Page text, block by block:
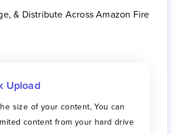
& Distribute Across Amazon Fire
Upload
size of your content, You can
content from your hard drive